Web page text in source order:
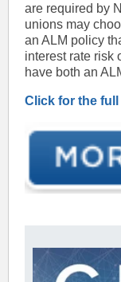
are required by
unions may
an ALM policy
interest rate risk
have both an
Click for the